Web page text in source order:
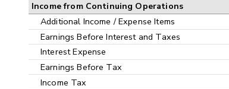
Income from Continuing Operations
Additional Income / Expense Items
Earnings Before Interest and Taxes
Interest Expense
Earnings Before Tax
Income Tax